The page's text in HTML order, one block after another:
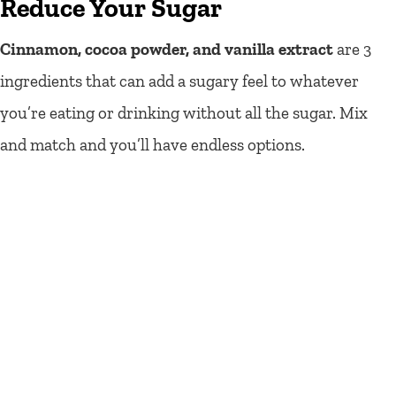
Reduce Your Sugar
Cinnamon, cocoa powder, and vanilla extractare 3
ingredients that can add a sugary feel to whatever
you’re eating or drinking without all the sugar. Mix
and match and you’ll have endless options.